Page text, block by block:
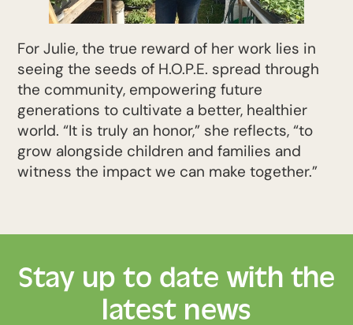
For Julie, the true reward of her work lies in
seeing the seeds of H.O.P.E. spread through
the community, empowering future
generations to cultivate a better, healthier
world. “It is truly an honor,” she reflects, “to
grow alongside children and families and
witness the impact we can make together.”
Stay up to date with the
latest news